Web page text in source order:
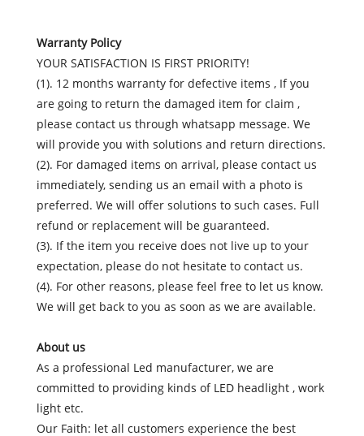
Warranty Policy
YOUR SATISFACTION IS FIRST PRIORITY!
(1). 12 months warranty for defective items , If you
are going to return the damaged item for claim ,
please contact us through whatsapp message. We
will provide you with solutions and return directions.
(2). For damaged items on arrival, please contact us
immediately, sending us an email with a photo is
preferred. We will offer solutions to such cases. Full
refund or replacement will be guaranteed.
(3). If the item you receive does not live up to your
expectation, please do not hesitate to contact us.
(4). For other reasons, please feel free to let us know.
We will get back to you as soon as we are available.
About us
As a professional Led manufacturer, we are
committed to providing kinds of LED headlight , work
light etc.
Our Faith: let all customers experience the best